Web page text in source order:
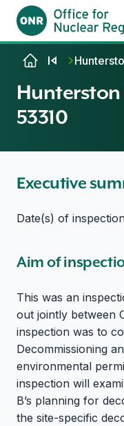
Skip to content
Hunterston
53310
Executive
Date(s) of
Aim of
This was an
out jointly between
inspection was to
Decommissioning
environmental
inspection will
B’s planning for
the site-specific